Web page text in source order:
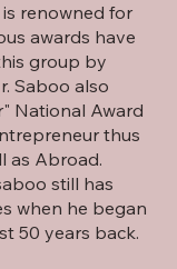
renowned for
awards have
group by
Saboo also
National Award
thus
as Abroad.
still has
when he began
50 years back.